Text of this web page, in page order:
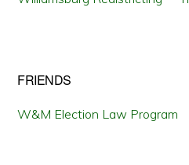
FRIENDS
W&M Election Law Program